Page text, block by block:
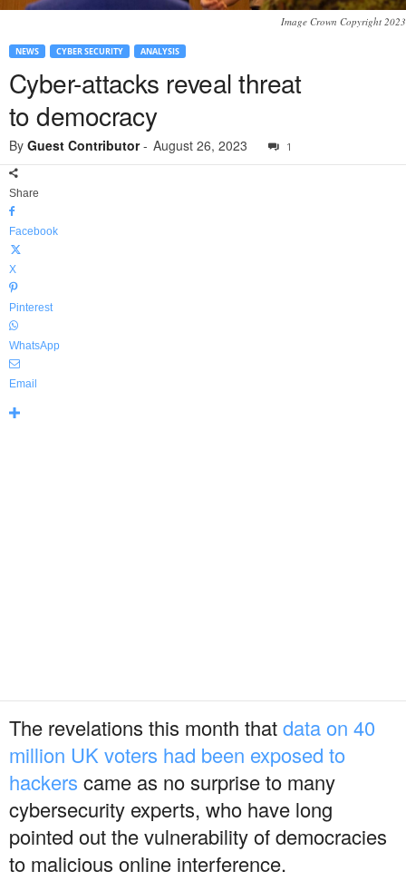
Image Crown Copyright 2023
NEWS CYBER SECURITY ANALYSIS
Cyber-attacks reveal threat
to democracy
By Guest Contributor- August 26, 2023 1
Share
Facebook
X
Pinterest
WhatsApp
Email
The revelations this month thatdata on 40
million UK voters had been exposed to
hackers came as no surprise to many
cybersecurity experts, who have long
pointed out the vulnerability of democracies
to malicious online interference.